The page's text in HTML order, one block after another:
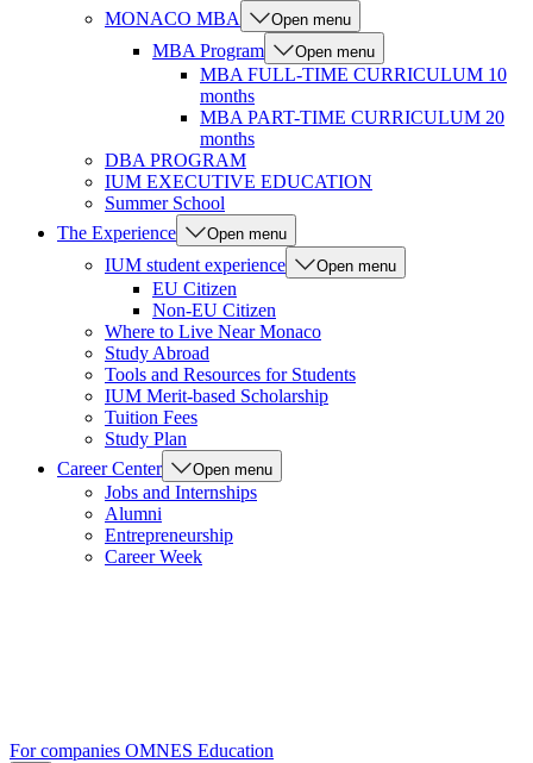
MONACO MBA
Open menu
MBA Program Open menu
MBA FULL-TIME CURRICULUM 10
months
MBA PART-TIME CURRICULUM 20
months
DBA PROGRAM
IUM EXECUTIVE EDUCATION
Summer School
The Experience
Open menu
IUM student experience Open menu
EU Citizen
Non-EU Citizen
Where to Live Near Monaco
Study Abroad
Tools and Resources for Students
IUM Merit-based Scholarship
Tuition Fees
Study Plan
Career Center
Open menu
Jobs and Internships
Alumni
Entrepreneurship
Career Week
For companies OMNES Education